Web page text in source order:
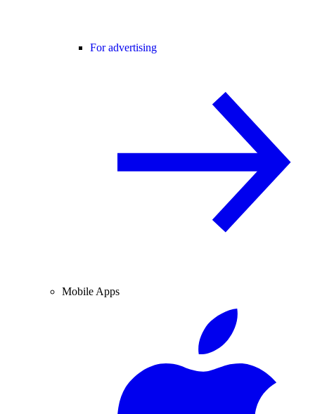
For advertising
Mobile Apps